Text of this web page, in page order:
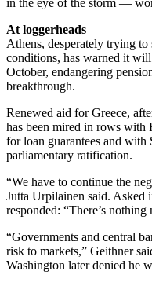
in the eye of the storm —
At loggerheads
Athens, desperately trying
conditions, has warned it
October, endangering
breakthrough.
Renewed aid for Greece,
has been mired in rows with
for loan guarantees and with
parliamentary ratification.
“We have to continue the
Jutta Urpilainen said. Asked
responded: “There’s nothing
“Governments and central
risk to markets,” Geithner
Washington later denied he